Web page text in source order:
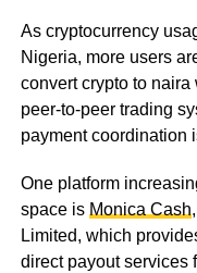
As cryptocurrency
Nigeria, more users
convert crypto to naira
peer-to-peer trading
payment coordination
One platform
space is Monica Cash
Limited, which
direct payout services